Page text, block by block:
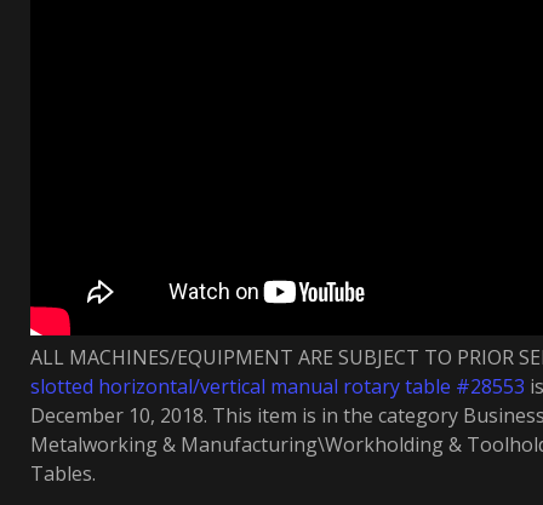
ALL MACHINES/EQUIPMENT ARE SUBJECT TO PRIOR
slotted horizontal/vertical manual rotary table #28553
December 10, 2018. This item is in the category
Metalworking & Manufacturing\Workholding &
Tables.